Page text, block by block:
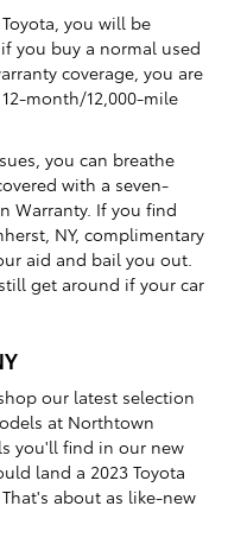
you will be
you buy a normal used
coverage, you are
month/12,000-mile
you can breathe
with a seven-
Warranty. If you find
NY, complimentary
aid and bail you out.
get around if your car
our latest selection
at Northtown
you'll find in our new
land a 2023 Toyota
about as like-new